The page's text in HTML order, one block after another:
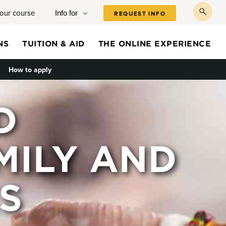
course Info for REQUEST INFO
TUITION & AID THE ONLINE EXPERIENCE
submenu
How to apply
AND